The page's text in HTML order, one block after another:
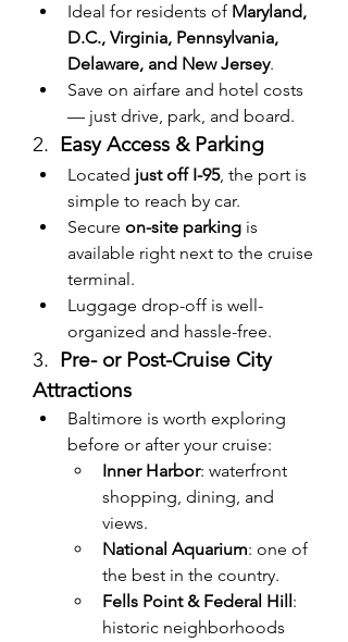
Ideal for residents of Maryland,
D.C., Virginia, Pennsylvania,
Delaware, and New Jersey.
Save on airfare and hotel costs
— just drive, park, and board.
2. Easy Access & Parking
Located just off I-95, the port is
simple to reach by car.
Secure on-site parking is
available right next to the cruise
terminal.
Luggage drop-off is well-
organized and hassle-free.
3. Pre- or Post-Cruise City
Attractions
Baltimore is worth exploring
before or after your cruise:
Inner Harbor: waterfront
shopping, dining, and
views.
National Aquarium: one of
the best in the country.
Fells Point & Federal Hill:
historic neighborhoods